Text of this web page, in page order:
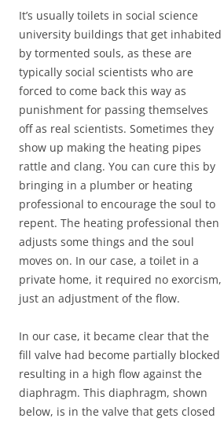
It’s usually toilets in social science
university buildings that get inhabited
by tormented souls, as these are
typically social scientists who are
forced to come back this way as
punishment for passing themselves
off as real scientists. Sometimes they
show up making the heating pipes
rattle and clang. You can cure this by
bringing in a plumber or heating
professional to encourage the soul to
repent. The heating professional then
adjusts some things and the soul
moves on. In our case, a toilet in a
private home, it required no exorcism,
just an adjustment of the flow.
In our case, it became clear that the
fill valve had become partially blocked
resulting in a high flow against the
diaphragm. This diaphragm, shown
below, is in the valve that gets closed